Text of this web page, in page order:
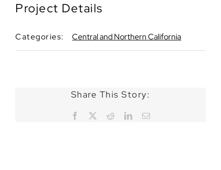
Project Details
Categories: Central and Northern California
Share This Story:
Facebook RedditLinkedInEmail